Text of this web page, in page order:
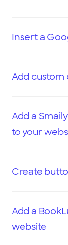
Insert a
Add custom
Add a
to your
Create
Add a
website